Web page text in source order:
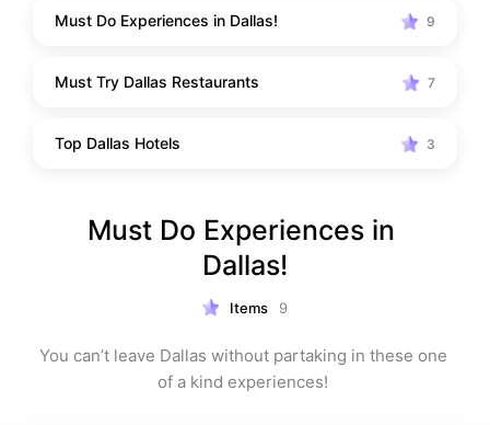
Must Do Experiences in Dallas! 9
Must Try Dallas Restaurants 7
Top Dallas Hotels 3
Must Do Experiences in
Dallas!
Items 9
You can’t leave Dallas without partaking in these one